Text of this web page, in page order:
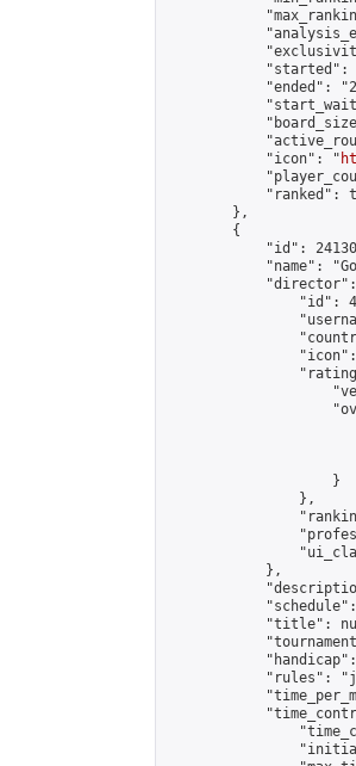
"started":
"ended":
            "icon": "
"ranked":
        },
        {
"id":
"name":
"id":
                    }
                },
            },
"title":
"rules":